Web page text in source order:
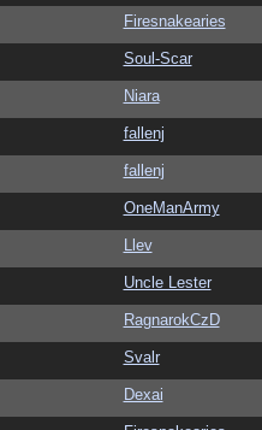
Firesnakearies
Soul-Scar
Niara
fallenj
fallenj
OneManArmy
Llev
Uncle Lester
RagnarokCzD
Svalr
Dexai